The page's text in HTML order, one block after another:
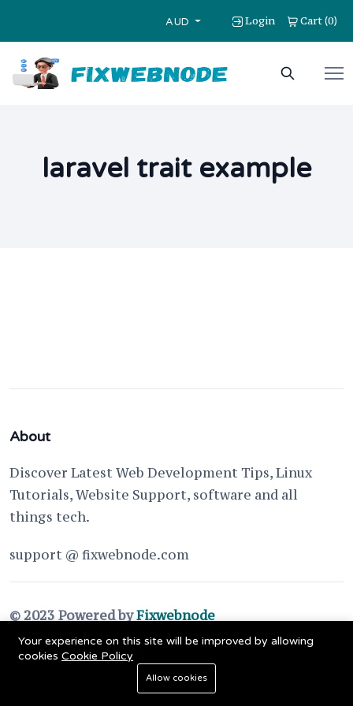
AUD Login Cart(0)
laravel trait example
About
Discover Latest Web Development Tips, Linux
Tutorials, Website Support, software and all
things tech.
support @ fixwebnode.com
© 2023 Powered byFixwebnode
Your experience on this site will be improved by allowing
cookies Cookie Policy
Allow cookies